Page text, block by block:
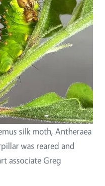
silk moth, Antheraea
was reared and
associate Greg